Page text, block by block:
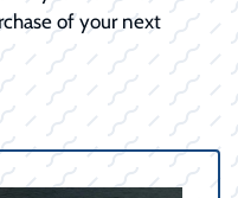
of your next